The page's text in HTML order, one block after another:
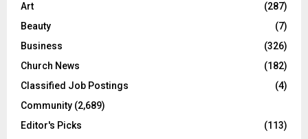
Art
(287)
Beauty
(7)
Business
(326)
Church News
(182)
Classified Job Postings
(4)
Community (2,689)
Editor's Picks
(113)